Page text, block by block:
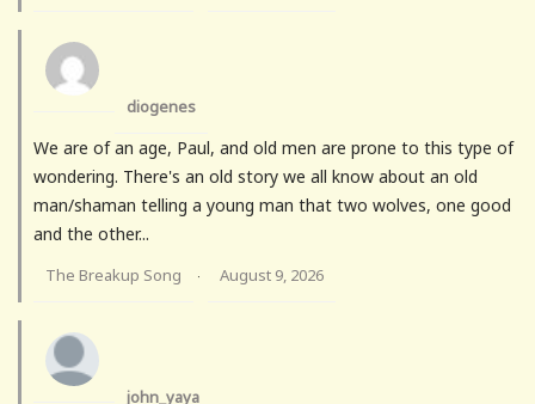
diogenes
We are of an age, Paul, and old men are prone to this type of
wondering. There's an old story we all know about an old
man/shaman telling a young man that two wolves, one good
and the other...
The Breakup Song · August 9, 2026
john_yaya